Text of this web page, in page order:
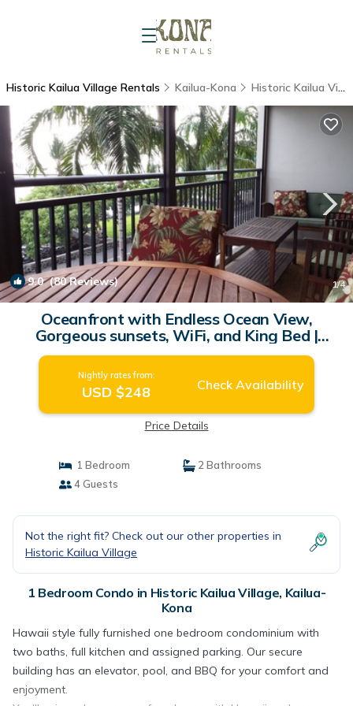
Historic Kailua Village Rentals Kailua-Kona Historic Kailua Village
9.0(80 Reviews) 1/4
Oceanfront with Endless Ocean View,
Gorgeous sunsets, WiFi, and King Bed |
Condo in Kailua-Kona
Nightly rates from:
USD $248 Check Availability
Price Details
1 Bedroom
2 Bathrooms
4 Guests
Not the right fit? Check out our other properties in
Historic Kailua Village
1 Bedroom Condo in Historic Kailua Village, Kailua-
Kona
Hawaii style fully furnished one bedroom condominium with
two baths, full kitchen and assigned parking. Our secure
building has an elevator, pool, and BBQ for your comfort and
enjoyment.